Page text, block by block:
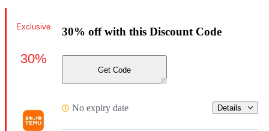
30% off with this Discount Code
Get Code
No expiry date Details
Exclusive
30%